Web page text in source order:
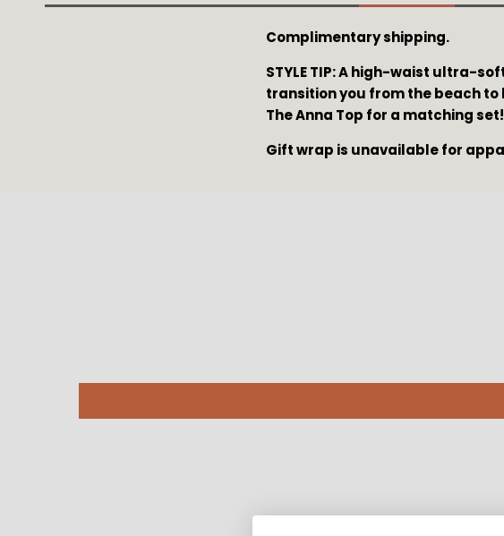
Complimentary shipping.
STYLE TIP: A high-waist ultra-
transition you from the beach to
The Anna Top for a matching set!
Gift wrap is unavailable for